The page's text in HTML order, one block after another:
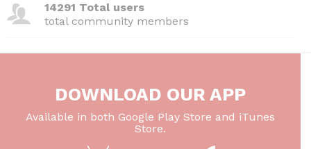
14291 Total users
total community members
DOWNLOAD OUR APP
Available in both Google Play Store and iTunes
Store.